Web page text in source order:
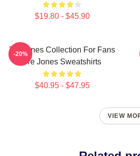
$19.80 - $45.90
Tre Jones Collection For Fans
Tre Jones Sweatshirts
$40.95 - $47.95
-20%
VIEW